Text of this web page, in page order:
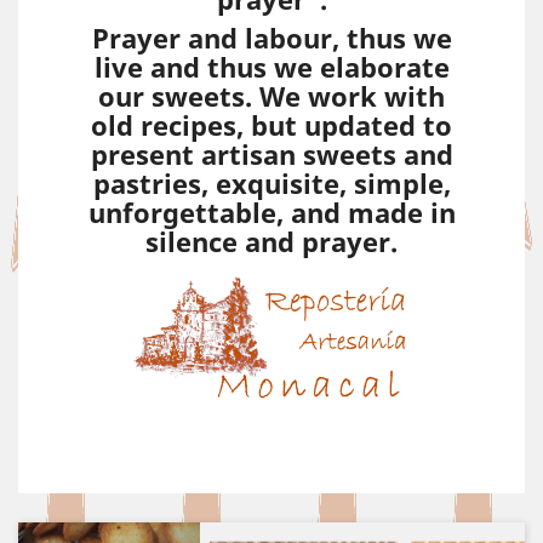
Prayer and labour, thus we
live and thus we elaborate
our sweets. We work with
old recipes, but updated to
present artisan sweets and
pastries, exquisite, simple,
unforgettable, and made in
silence and prayer.
Previous Next